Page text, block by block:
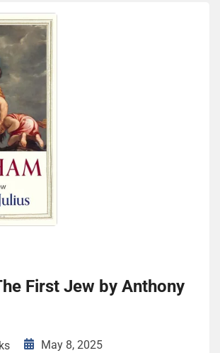
First Jew by Anthony
May 8, 2025